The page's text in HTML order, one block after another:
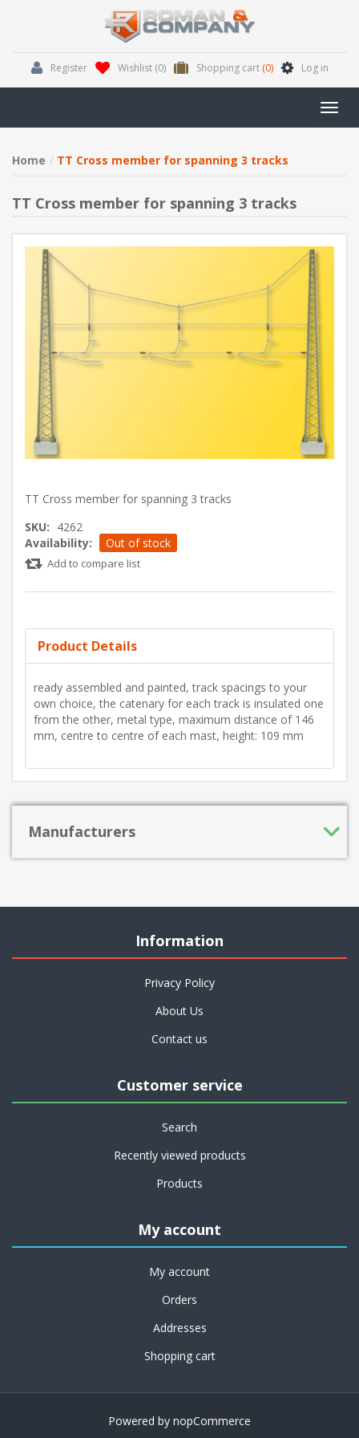
Register Wishlist (0) Shopping cart (0) Log in
Home TT Cross member for spanning 3 tracks
TT Cross member for spanning 3 tracks
TT Cross member for spanning 3 tracks
SKU: 4262
Availability:
Out of stock
Add to compare list
Product Details
ready assembled and painted, track spacings to your
own choice, the catenary for each track is insulated one
from the other, metal type, maximum distance of 146
mm, centre to centre of each mast, height: 109 mm
Manufacturers
Information
Privacy Policy
About Us
Contact us
Customer service
Search
Recently viewed products
Products
My account
My account
Orders
Addresses
Shopping cart
Powered by nopCommerce